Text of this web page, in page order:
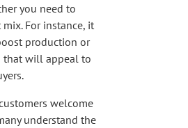
you need to
For instance, it
production or
that will appeal to
welcome
understand the